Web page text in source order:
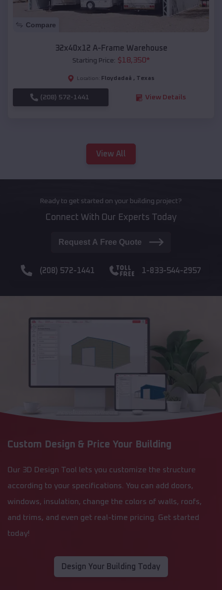
Compare
32x40x12 A-Frame Warehouse
Starting Price: $18,350*
Location: Floydadaâ , Texas
(208) 572-1441 View Details
View All
Ready to get started on your building project?
Connect With Our Experts Today
Request A Free Quote
(208) 572-1441 1-833-544-2957
Custom Design & Price Your Building
Our 3D Design Tool lets you customize the structure
according to your specifications. You can add doors,
windows, insulation, change the colors of walls, roofs,
and trims, and even get real-time pricing. Get started
today!
Design Your Building Today